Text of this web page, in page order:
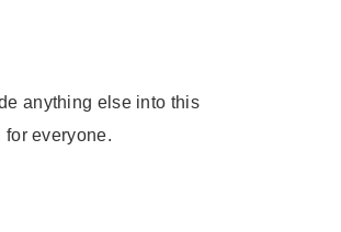
anything else into this
everyone.